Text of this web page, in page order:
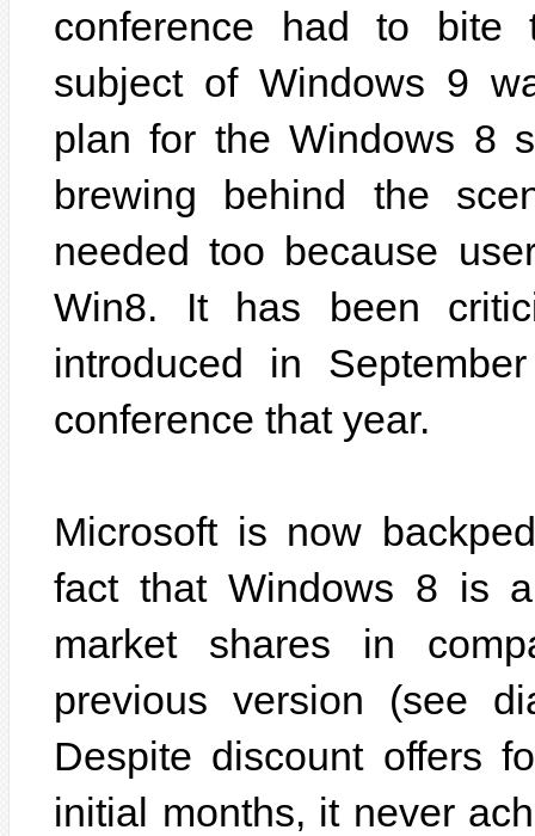
conference had to bite
subject of Windows 9
plan for the Windows 8
brewing behind the
needed too because
Win8. It has been
introduced in
conference that year.
Microsoft is now
fact that Windows 8 is
market shares in
previous version (see
Despite discount offers
initial months, it never